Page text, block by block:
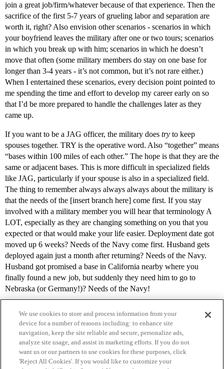
join a great job/firm/whatever because of that experience. Then the
sacrifice of the first 5-7 years of grueling labor and separation are
worth it, right? Also envision other scenarios - scenarios in which
your boyfriend leaves the military after one or two tours; scenarios
in which you break up with him; scenarios in which he doesn’t
move that often (some military members do stay on one base for
longer than 3-4 years - it’s not common, but it’s not rare either.)
When I entertained these scenarios, every decision point pointed to
me spending the time and effort to develop my career early on so
that I’d be more prepared to handle the challenges later as they
came up.
If you want to be a JAG officer, the military does try to keep
spouses together. TRY is the operative word. Also “together” means
“bases within 100 miles of each other.” The hope is that they are the
same or adjacent bases. This is more difficult in specialized fields
like JAG, particularly if your spouse is also in a specialized field.
The thing to remember always always always about the military is
that the needs of the [insert branch here] come first. If you stay
involved with a military member you will hear that terminology A
LOT, especially as they are changing something on you that you
expected or that would make your life easier. Deployment date got
moved up 6 weeks? Needs of the Navy come first. Husband gets
deployed again just a month after returning? Needs of the Navy.
Husband got promised a base in California nearby where you
finally found a new job, but suddenly they need him to go to
Nebraska (or Germany!)? Needs of the Navy!
We use cookies to store and process information from your
device for a number of reasons including: to enhance site
navigation, keep the site reliable and secure, personalize ads,
analyze site usage, and assist in marketing efforts. If you do not
want us or our partners to use cookies for these purposes, click
'Reject All Cookies'. If you would like to customize your